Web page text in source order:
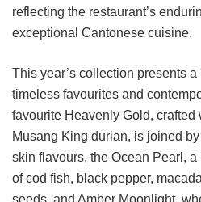
reflecting the restaurant’s
exceptional Cantonese cuisine.
This year’s collection presents
timeless favourites and
favourite Heavenly Gold, crafted
Musang King durian, is joined
skin flavours, the Ocean Pearl,
of cod fish, black pepper,